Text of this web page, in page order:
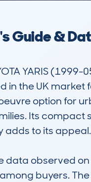
Guide &
YARIS
in the UK
option for
Its compact
adds to its appeal.
data observed
buyers.